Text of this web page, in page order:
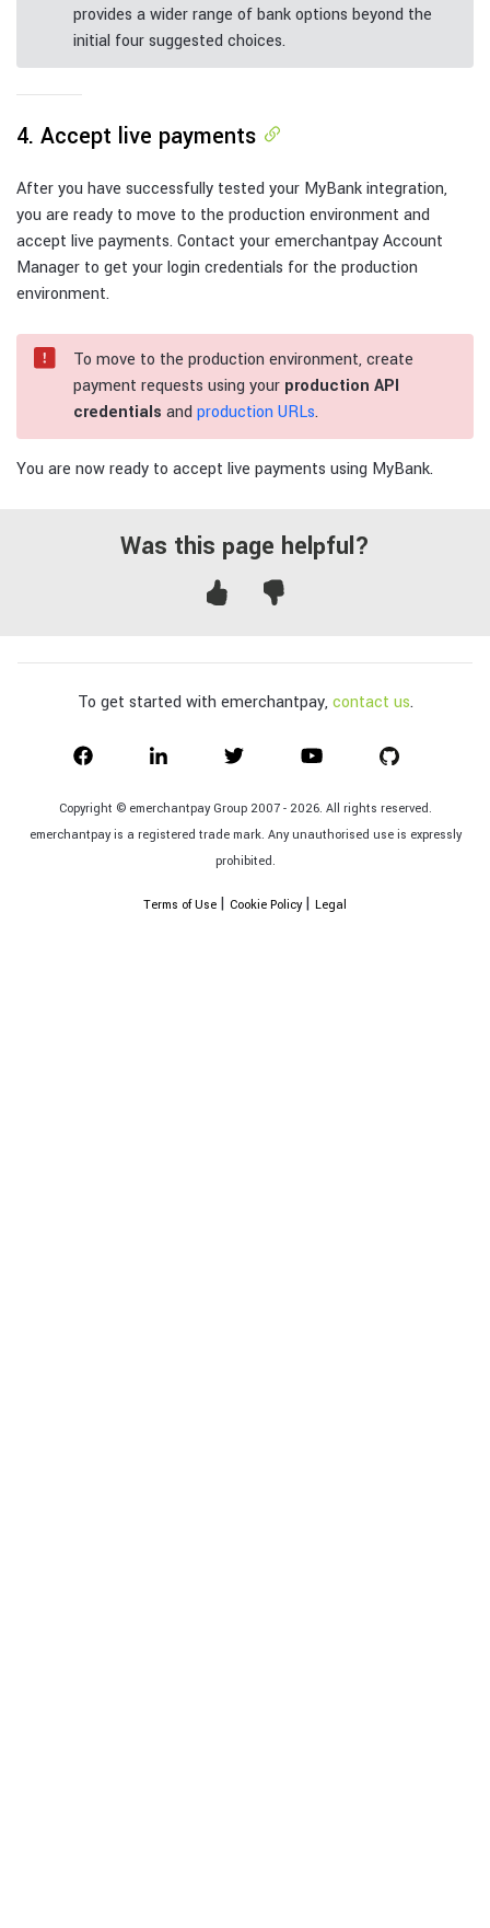
provides a wider range of bank options beyond the
initial four suggested choices.
4. Accept live payments
After you have successfully tested your MyBank integration,
you are ready to move to the production environment and
accept live payments. Contact your emerchantpay Account
Manager to get your login credentials for the production
environment.
To move to the production environment, create
payment requests using your production API
credentials and production URLs.
You are now ready to accept live payments using MyBank.
Was this page helpful?
To get started with emerchantpay, contact us.
Copyright © emerchantpay Group 2007 - 2026. All rights reserved.
emerchantpay is a registered trade mark. Any unauthorised use is expressly
prohibited.
Terms of Use | Cookie Policy | Legal